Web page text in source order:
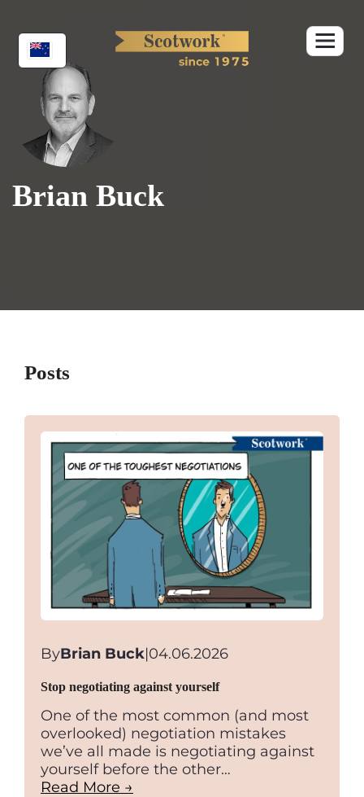
content
Brian Buck
Posts
ByBrian Buck|04.06.2026
Stop negotiating against yourself
One of the most common (and most
overlooked) negotiation mistakes
we’ve all made is negotiating against
yourself before the other…
Read More →